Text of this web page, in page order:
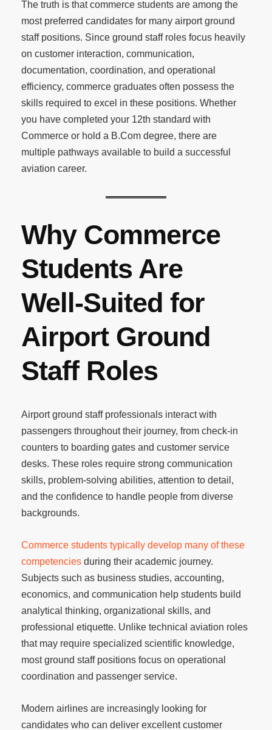
The truth is that commerce students are among the
most preferred candidates for many airport ground
staff positions. Since ground staff roles focus heavily
on customer interaction, communication,
documentation, coordination, and operational
efficiency, commerce graduates often possess the
skills required to excel in these positions. Whether
you have completed your 12th standard with
Commerce or hold a B.Com degree, there are
multiple pathways available to build a successful
aviation career.
Why Commerce
Students Are
Well-Suited for
Airport Ground
Staff Roles
Airport ground staff professionals interact with
passengers throughout their journey, from check-in
counters to boarding gates and customer service
desks. These roles require strong communication
skills, problem-solving abilities, attention to detail,
and the confidence to handle people from diverse
backgrounds.
Commerce students typically develop many of these
competencies during their academic journey.
Subjects such as business studies, accounting,
economics, and communication help students build
analytical thinking, organizational skills, and
professional etiquette. Unlike technical aviation roles
that may require specialized scientific knowledge,
most ground staff positions focus on operational
coordination and passenger service.
Modern airlines are increasingly looking for
candidates who can deliver excellent customer